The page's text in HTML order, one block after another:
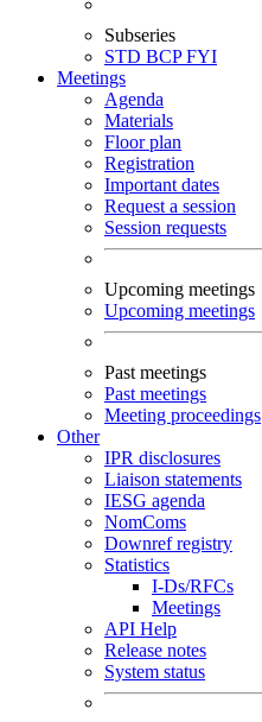
Subseries
STD BCPFYI
Meetings
Agenda
Materials
Floor plan
Registration
Important dates
Request a session
Session requests
Upcoming meetings
Upcoming meetings
Past meetings
Past meetings
Meeting proceedings
Other
IPR disclosures
Liaison statements
IESG agenda
NomComs
Downref registry
Statistics
I-Ds/RFCs
Meetings
API Help
Release notes
System status